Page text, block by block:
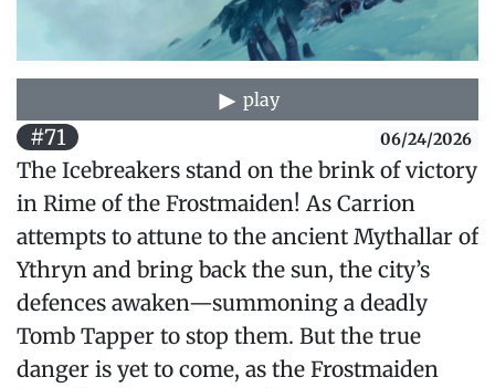
play
#71 06/24/2026
The Icebreakers stand on the brink of victory
in Rime of the Frostmaiden! As Carrion
attempts to attune to the ancient Mythallar of
Ythryn and bring back the sun, the city’s
defences awaken—summoning a deadly
Tomb Tapper to stop them. But the true
danger is yet to come, as the Frostmaiden